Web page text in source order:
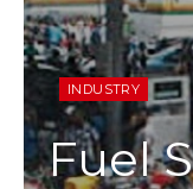
INDUSTRY
Fuel